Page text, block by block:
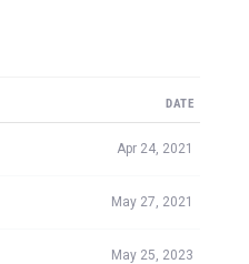
DATE
Apr 24, 2021
May 27, 2021
May 25, 2023